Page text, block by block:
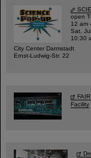
open
12 am
Sat,
10:30
City Center Darmstadt
Ernst-Ludwig-Str. 22
Facility